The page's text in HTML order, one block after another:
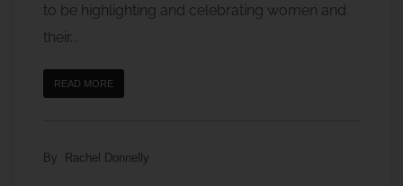
to be highlighting and celebrating women and
their...
READ MORE
By Rachel Donnelly